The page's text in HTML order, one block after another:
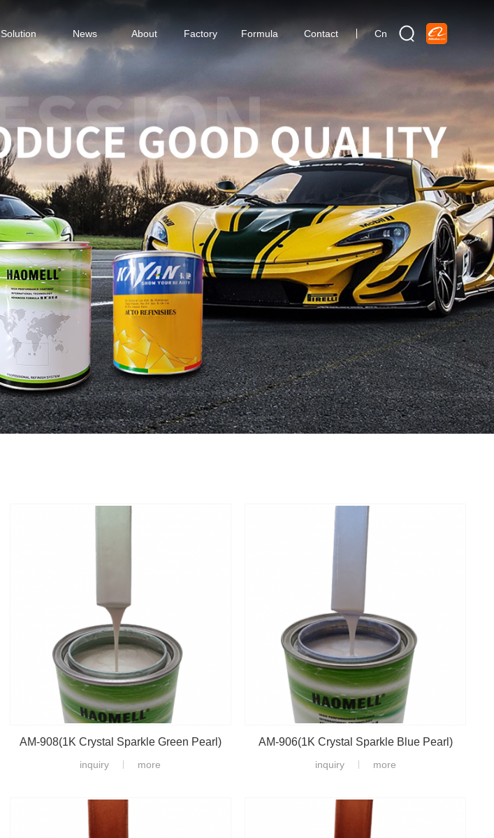
Solution News About Factory Formula Contact Cn
AM-908(1K Crystal Sparkle Green Pearl)
inquiry more
AM-906(1K Crystal Sparkle Blue Pearl)
inquiry more